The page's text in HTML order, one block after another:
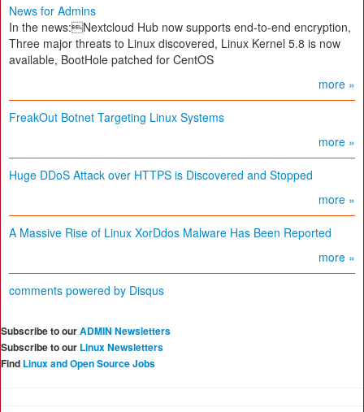
News for Admins
In the news:Nextcloud Hub now supports end-to-end encryption,
Three major threats to Linux discovered, Linux Kernel 5.8 is now
available, BootHole patched for CentOS
more »
FreakOut Botnet Targeting Linux Systems
more »
Huge DDoS Attack over HTTPS is Discovered and Stopped
more »
A Massive Rise of Linux XorDdos Malware Has Been Reported
more »
comments powered by Disqus
Subscribe to ourADMIN Newsletters
Subscribe to our Linux Newsletters
Find Linux and Open Source Jobs